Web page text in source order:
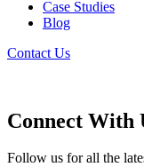
Case Studies
Blog
Contact Us
Connect With
Follow us for all the